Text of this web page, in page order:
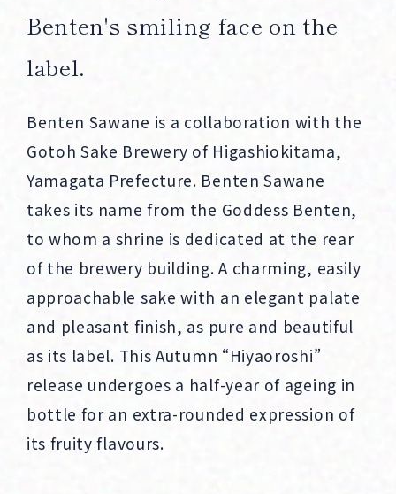
Benten's smiling face on the
label.
Benten Sawane is a collaboration with the
Gotoh Sake Brewery of Higashiokitama,
Yamagata Prefecture. Benten Sawane
takes its name from the Goddess Benten,
to whom a shrine is dedicated at the rear
of the brewery building. A charming, easily
approachable sake with an elegant palate
and pleasant finish, as pure and beautiful
as its label. This Autumn “Hiyaoroshi”
release undergoes a half-year of ageing in
bottle for an extra-rounded expression of
its fruity flavours.